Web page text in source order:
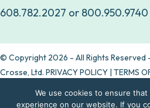
608.782.2027 or 800.950.9740
© Copyright 2026 - All Rights Reserved
Crosse, Ltd. PRIVACY POLICY | TERMS
Are allergy
We use cookies to ensure
experience on our website. If you